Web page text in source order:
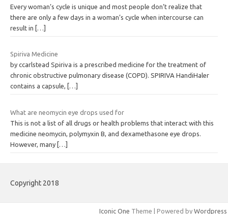
Every woman’s cycle is unique and most people don’t realize that
there are only a few days in a woman’s cycle when intercourse can
result in […]
Spiriva Medicine
by ccarlstead Spiriva is a prescribed medicine for the treatment of
chronic obstructive pulmonary disease (COPD). SPIRIVA HandiHaler
contains a capsule,
[…]
What are neomycin eye drops used for
This is not a list of all drugs or health problems that interact with this
medicine neomycin, polymyxin B, and dexamethasone eye drops.
However, many […]
Copyright 2018
Iconic One Theme | Powered by Wordpress